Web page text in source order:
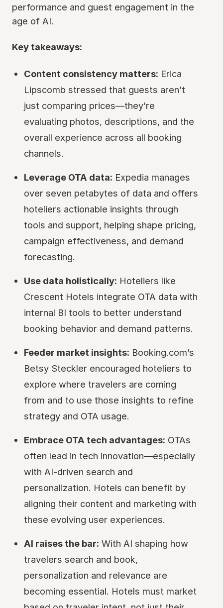
performance and guest engagement in the
age of AI.
Key takeaways:
Content consistency matters: Erica
Lipscomb stressed that guests aren’t
just comparing prices—they’re
evaluating photos, descriptions, and the
overall experience across all booking
channels.
Leverage OTA data: Expedia manages
over seven petabytes of data and offers
hoteliers actionable insights through
tools and support, helping shape pricing,
campaign effectiveness, and demand
forecasting.
Use data holistically: Hoteliers like
Crescent Hotels integrate OTA data with
internal BI tools to better understand
booking behavior and demand patterns.
Feeder market insights: Booking.com’s
Betsy Steckler encouraged hoteliers to
explore where travelers are coming
from and to use those insights to refine
strategy and OTA usage.
Embrace OTA tech advantages: OTAs
often lead in tech innovation—especially
with AI-driven search and
personalization. Hotels can benefit by
aligning their content and marketing with
these evolving user experiences.
AI raises the bar: With AI shaping how
travelers search and book,
personalization and relevance are
becoming essential. Hotels must market